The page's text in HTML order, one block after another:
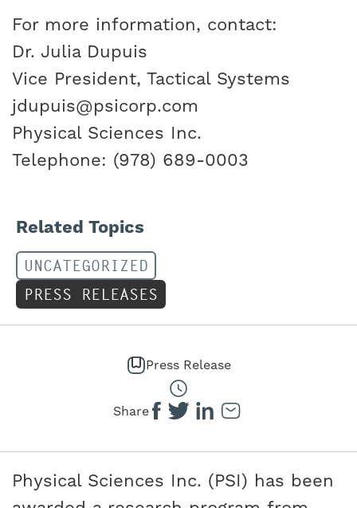
For more information, contact:
Dr. Julia Dupuis
Vice President, Tactical Systems
jdupuis@psicorp.com
Physical Sciences Inc.
Telephone: (978) 689-0003
Related Topics
UNCATEGORIZED
PRESS RELEASES
Press Release
Share
Physical Sciences Inc. (PSI) has been